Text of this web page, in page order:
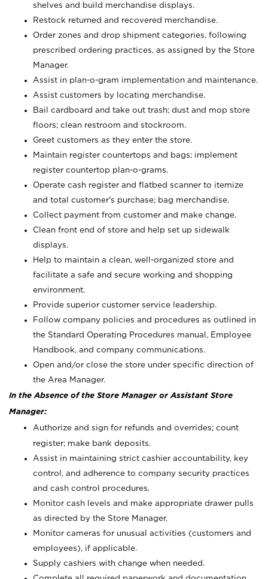
shelves and build merchandise displays.
Restock returned and recovered merchandise.
Order zones and drop shipment categories, following
prescribed ordering practices, as assigned by the Store
Manager.
Assist in plan-o-gram implementation and maintenance.
Assist customers by locating merchandise.
Bail cardboard and take out trash; dust and mop store
floors; clean restroom and stockroom.
Greet customers as they enter the store.
Maintain register countertops and bags; implement
register countertop plan-o-grams.
Operate cash register and flatbed scanner to itemize
and total customer's purchase; bag merchandise.
Collect payment from customer and make change.
Clean front end of store and help set up sidewalk
displays.
Help to maintain a clean, well-organized store and
facilitate a safe and secure working and shopping
environment.
Provide superior customer service leadership.
Follow company policies and procedures as outlined in
the Standard Operating Procedures manual, Employee
Handbook, and company communications.
Open and/or close the store under specific direction of
the Area Manager.
In the Absence of the Store Manager or Assistant Store
Manager:
Authorize and sign for refunds and overrides; count
register; make bank deposits.
Assist in maintaining strict cashier accountability, key
control, and adherence to company security practices
and cash control procedures.
Monitor cash levels and make appropriate drawer pulls
as directed by the Store Manager.
Monitor cameras for unusual activities (customers and
employees), if applicable.
Supply cashiers with change when needed.